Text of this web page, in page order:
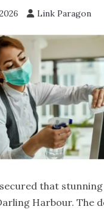
Link Paragon
secured that
Harbour. The